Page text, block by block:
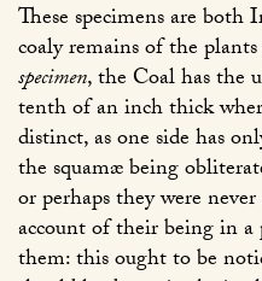
These specimens are
coaly remains of the
specimen, the Coal has the
tenth of an inch thick
distinct, as one side has
the squamæ being
or perhaps they were
account of their being in a
them: this ought to be